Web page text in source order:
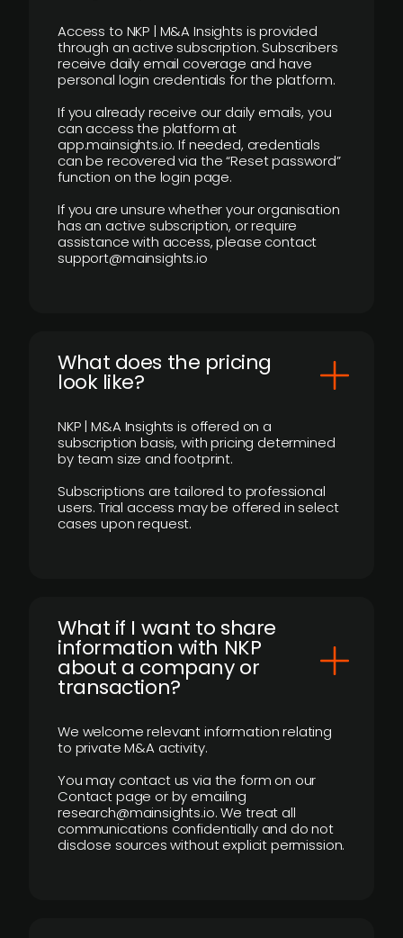
Access to NKP | M&A Insights is provided
through an active subscription. Subscribers
receive daily email coverage and have
personal login credentials for the platform.
If you already receive our daily emails, you
can access the platform at
app.mainsights.io. If needed, credentials
can be recovered via the “Reset password”
function on the login page.
If you are unsure whether your organisation
has an active subscription, or require
assistance with access, please contact
support@mainsights.io
What does the pricing
look like?
NKP | M&A Insights is offered on a
subscription basis, with pricing determined
by team size and footprint.
Subscriptions are tailored to professional
users. Trial access may be offered in select
cases upon request.
What if I want to share
information with NKP
about a company or
transaction?
We welcome relevant information relating
to private M&A activity.
You may contact us via the form on our
Contact page or by emailing
research@mainsights.io. We treat all
communications confidentially and do not
disclose sources without explicit permission.